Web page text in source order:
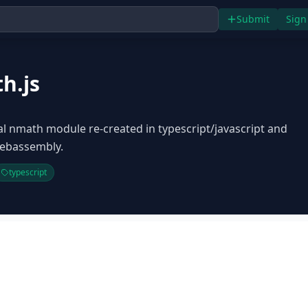
Submit
nmath module re-created in typescript/javascript and
typescript